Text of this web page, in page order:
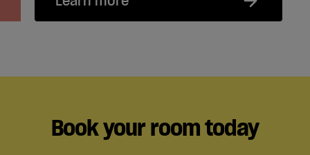
Book your room today